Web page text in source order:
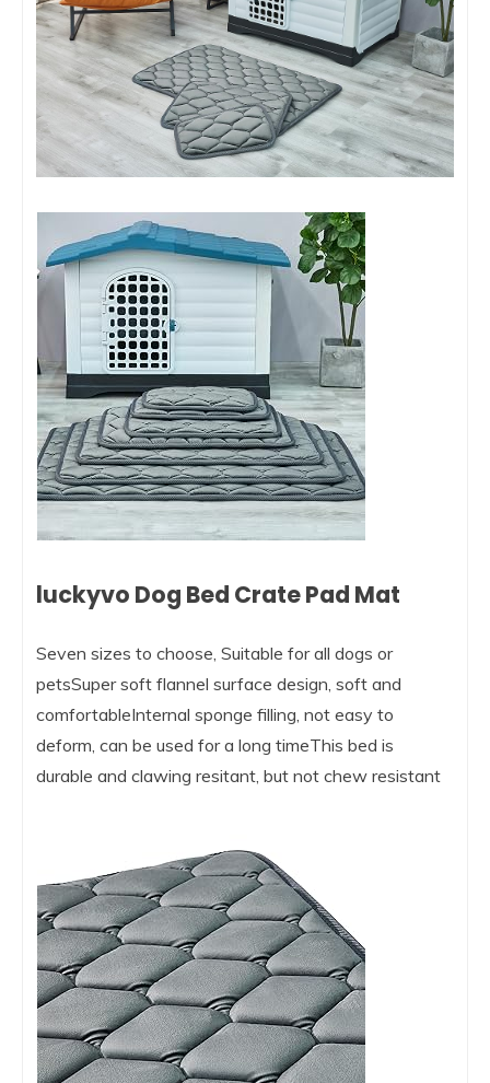
luckyvo Dog Bed Crate Pad Mat
Seven sizes to choose, Suitable for all dogs or
petsSuper soft flannel surface design, soft and
comfortableInternal sponge filling, not easy to
deform, can be used for a long timeThis bed is
durable and clawing resitant, but not chew resistant